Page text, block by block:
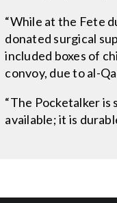
“While at the Fete
donated surgical
included boxes of
convoy, due to al-
“The Pocketalker
available; it is